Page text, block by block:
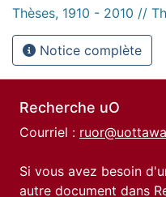
Thèses, 1910 - 2010 //
Notice complète
Recherche uO
Courriel :
Si vous avez besoin
autre document dans